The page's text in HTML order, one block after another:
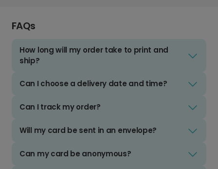
FAQs
How long will my order take to print and
ship?
Can I choose a delivery date and time?
Can I track my order?
Will my card be sent in an envelope?
Can my card be anonymous?